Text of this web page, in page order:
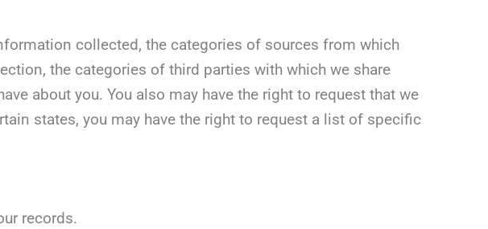
collected, the categories of sources from which
the categories of third parties with which we share
about you. You also may have the right to request that we
states, you may have the right to request a list of specific
records.